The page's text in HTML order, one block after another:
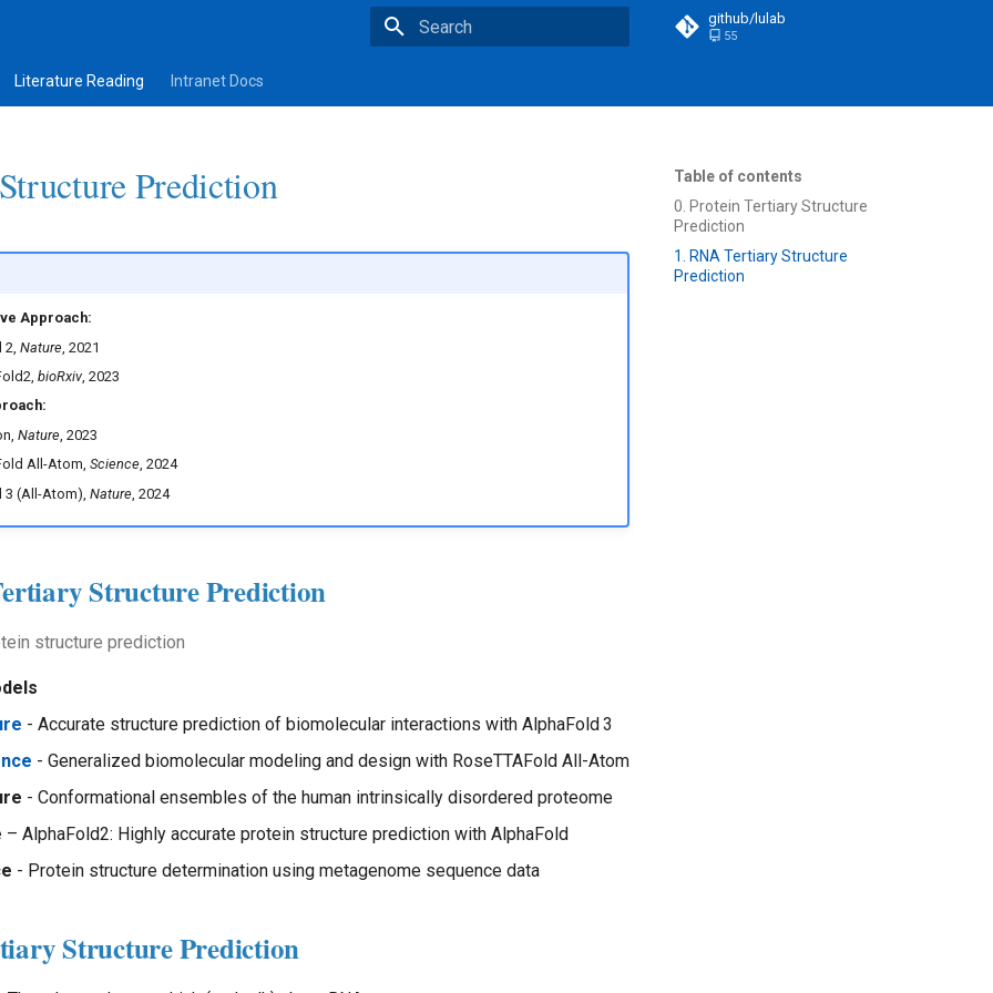
github/lulab
55
Literature Reading Intranet Docs
Table of contents
0. Protein Tertiary Structure
Prediction
1. RNA Tertiary Structure
Prediction
Prediction
Approach:
Nature , 2021
bioRxiv, 2023
Nature , 2023
All-Atom, Science, 2024
3 (All-Atom), Nature , 2024
Structure Prediction
structure prediction
- Accurate structure prediction of biomolecular interactions with AlphaFold 3
- Generalized biomolecular modeling and design with RoseTTAFold All-Atom
- Conformational ensembles of the human intrinsically disordered proteome
– AlphaFold2: Highly accurate protein structure prediction with AlphaFold
- Protein structure determination using metagenome sequence data
Structure Prediction